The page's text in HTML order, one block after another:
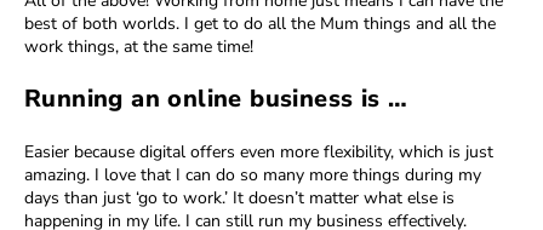
best of both worlds. I get to do all the Mum things and all the
work things, at the same time!
Running an online business is …
Easier because digital offers even more flexibility, which is just
amazing. I love that I can do so many more things during my
days than just ‘go to work.’ It doesn’t matter what else is
happening in my life. I can still run my business effectively.